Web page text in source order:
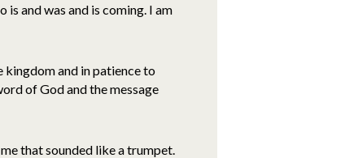
is and was and is coming. I am
kingdom and in patience to
of God and the message
that sounded like a trumpet.